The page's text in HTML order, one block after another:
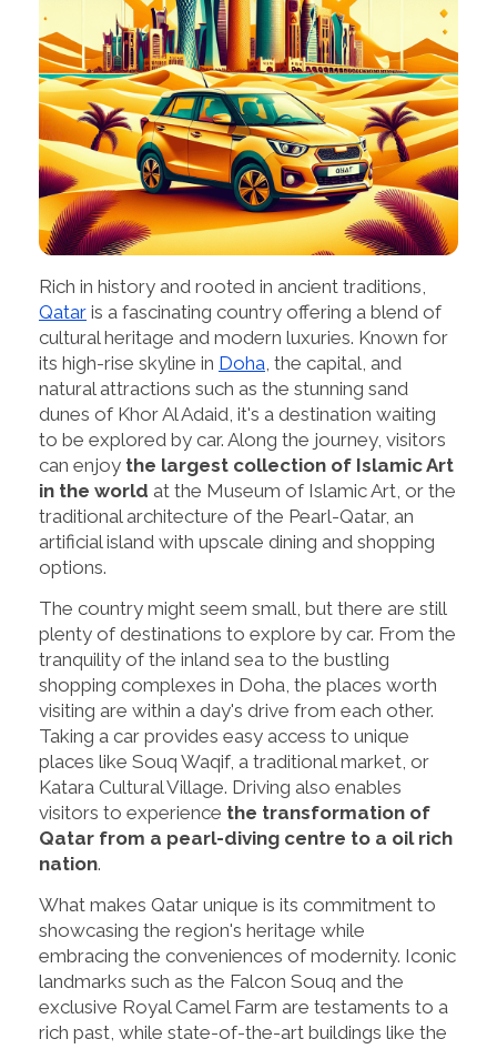
Rich in history and rooted in ancient traditions,
Qatar is a fascinating country offering a blend of
cultural heritage and modern luxuries. Known for
its high-rise skyline in Doha , the capital, and
natural attractions such as the stunning sand
dunes of Khor Al Adaid, it's a destination waiting
to be explored by car. Along the journey, visitors
can enjoy the largest collection of Islamic Art
in the world at the Museum of Islamic Art, or the
traditional architecture of the Pearl-Qatar, an
artificial island with upscale dining and shopping
options.
The country might seem small, but there are still
plenty of destinations to explore by car. From the
tranquility of the inland sea to the bustling
shopping complexes in Doha, the places worth
visiting are within a day's drive from each other.
Taking a car provides easy access to unique
places like Souq Waqif, a traditional market, or
Katara Cultural Village. Driving also enables
visitors to experience the transformation of
Qatar from a pearl-diving centre to a oil rich
nation.
What makes Qatar unique is its commitment to
showcasing the region's heritage while
embracing the conveniences of modernity. Iconic
landmarks such as the Falcon Souq and the
exclusive Royal Camel Farm are testaments to a
rich past, while state-of-the-art buildings like the